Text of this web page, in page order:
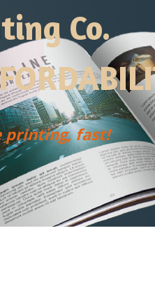
Co.
printing, fast!